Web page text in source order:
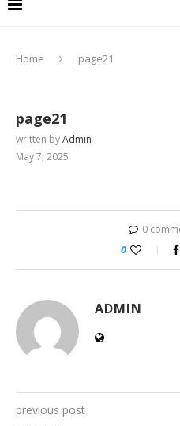
Home page21
page21
written byAdmin
May 7, 2025
0
0
ADMIN
previous post